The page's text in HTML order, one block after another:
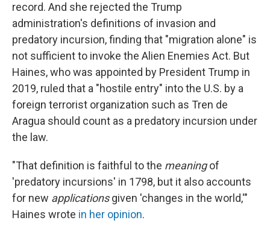
record. And she rejected the Trump
administration's definitions of invasion and
predatory incursion, finding that "migration alone" is
not sufficient to invoke the Alien Enemies Act. But
Haines, who was appointed by President Trump in
2019, ruled that a "hostile entry" into the U.S. by a
foreign terrorist organization such as Tren de
Aragua should count as a predatory incursion under
the law.
"That definition is faithful to the meaningof
'predatory incursions' in 1798, but it also accounts
for new applicationsgiven 'changes in the world,'"
Haines wrote in her opinion.